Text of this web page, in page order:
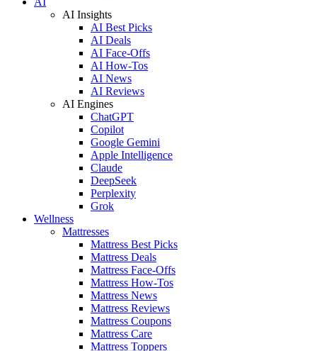
AI Insights
AI Best Picks
AI Deals
AI Face-Offs
AI How-Tos
AI News
AI Reviews
AI Engines
ChatGPT
Copilot
Google Gemini
Apple Intelligence
Claude
DeepSeek
Perplexity
Grok
Wellness
Mattresses
Mattress Best Picks
Mattress Deals
Mattress Face-Offs
Mattress How-Tos
Mattress News
Mattress Reviews
Mattress Coupons
Mattress Care
Mattress Toppers